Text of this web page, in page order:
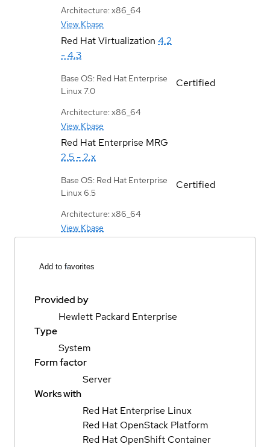
Architecture: x86_64
View Kbase
Red Hat Virtualization 4.2
- 4.3
Base OS: Red Hat Enterprise
Linux 7.0
Architecture: x86_64
View Kbase
Certified
Red Hat Enterprise MRG
2.5 - 2.x
Base OS: Red Hat Enterprise
Linux 6.5
Architecture: x86_64
View Kbase
Certified
Add to favorites
Provided by
Hewlett Packard Enterprise
Type
System
Form factor
Server
Works with
Red Hat Enterprise Linux
Red Hat OpenStack Platform
Red Hat OpenShift Container